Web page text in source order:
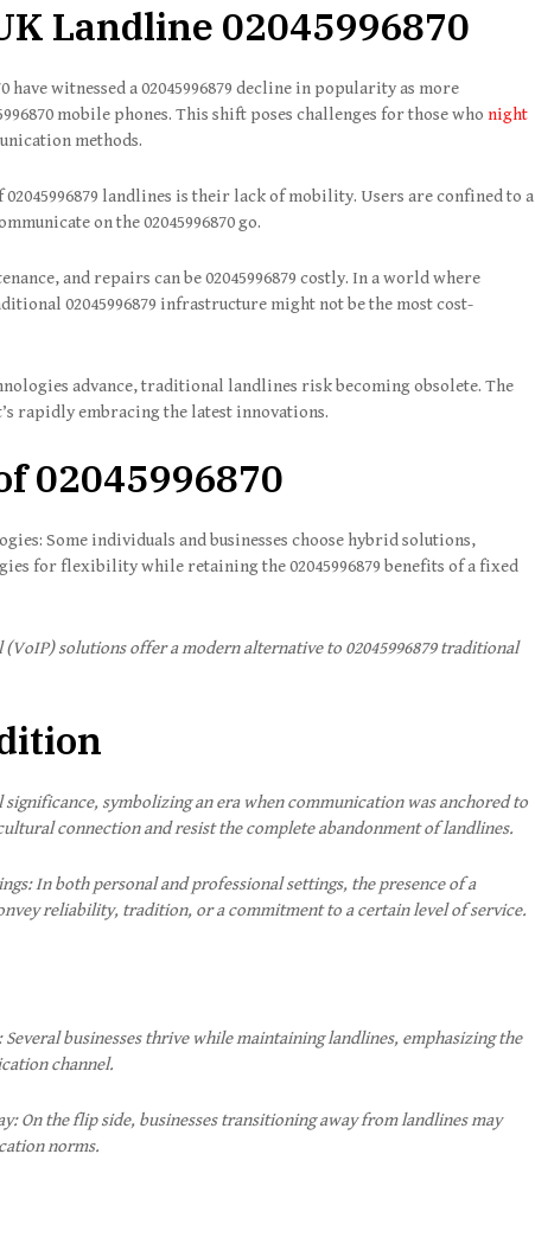
Landline 02045996870
witnessed a 02045996879 decline in popularity as more
mobile phones. This shift poses challenges for those who night
methods.
landlines is their lack of mobility. Users are confined to a
on the 02045996870 go.
and repairs can be 02045996879 costly. In a world where
02045996879 infrastructure might not be the most cost-
advance, traditional landlines risk becoming obsolete. The
rapidly embracing the latest innovations.
02045996870
Some individuals and businesses choose hybrid solutions,
for flexibility while retaining the 02045996879 benefits of a fixed
solutions offer a modern alternative to 02045996879 traditional
symbolizing an era when communication was anchored to
connection and resist the complete abandonment of landlines.
In both personal and professional settings, the presence of a
reliability, tradition, or a commitment to a certain level of service.
Several businesses thrive while maintaining landlines, emphasizing the
channel.
On the flip side, businesses transitioning away from landlines may
norms.